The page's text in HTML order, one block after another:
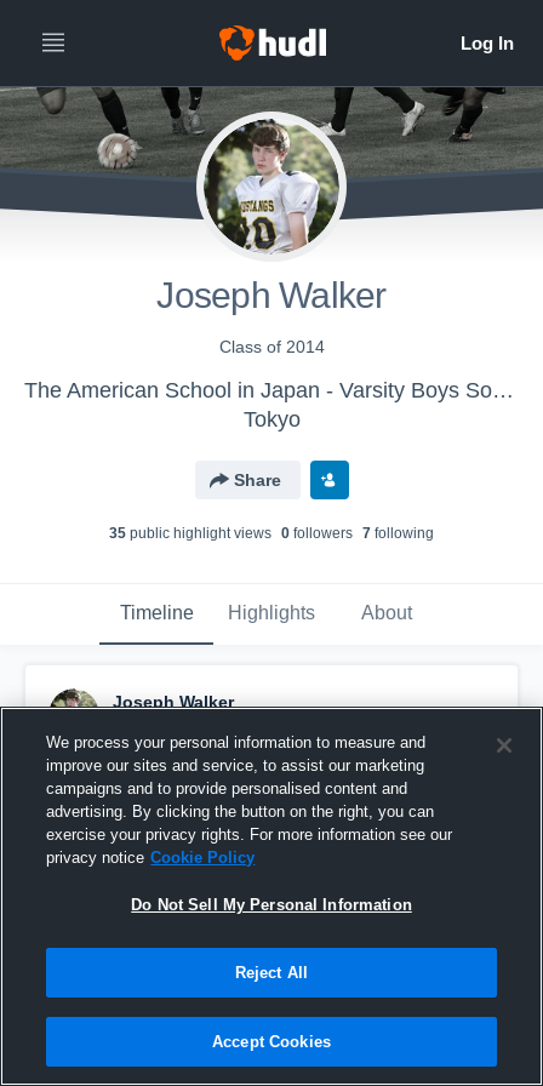
Joseph Walker
Class of 2014
The American School in Japan - Varsity Boys Soccer
Tokyo
Share
35 public highlight views 0 followers 7 following
Timeline Highlights About
Joseph Walker
Pinned
We process your personal information to measure and
improve our sites and service, to assist our marketing
campaigns and to provide personalised content and
advertising. By clicking the button on the right, you can
exercise your privacy rights. For more information see our
privacy notice Cookie Policy
Do Not Sell My Personal Information
Reject All
Accept Cookies